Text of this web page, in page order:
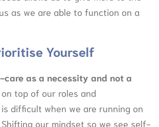
as we are able to function on a
Yourself
care as a necessity and not a
top of our roles and
difficult when we are running on
our mindset so we see self-